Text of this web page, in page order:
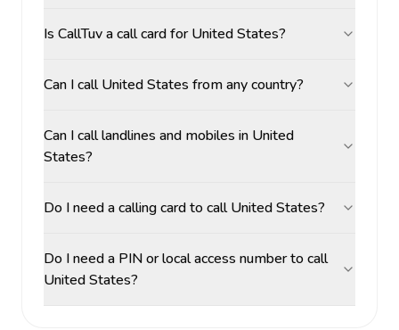
Is CallTuv a call card for United States?
Can I call United States from any country?
Can I call landlines and mobiles in United
States?
Do I need a calling card to call United States?
Do I need a PIN or local access number to call
United States?